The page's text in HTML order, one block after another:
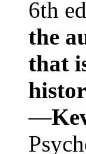
6th
the
that
—